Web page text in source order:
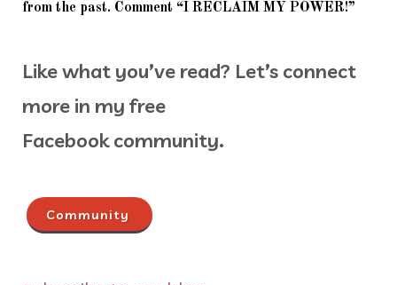
from the past. Comment “I RECLAIM MY POWER!”
Like what you’ve read? Let’s connect
more in my free
Facebook community.
Community